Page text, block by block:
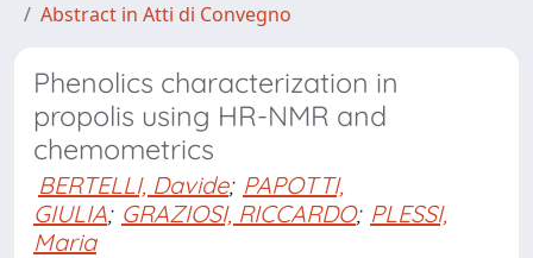
Abstract in Atti di Convegno
Phenolics characterization in
propolis using HR-NMR and
chemometrics
BERTELLI, Davide; PAPOTTI,
GIULIA; GRAZIOSI, RICCARDO; PLESSI,
Maria